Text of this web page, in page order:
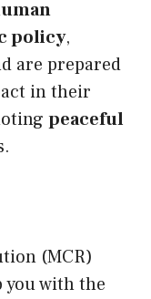
policy,
are prepared
in their
peaceful
(MCR)
you with the